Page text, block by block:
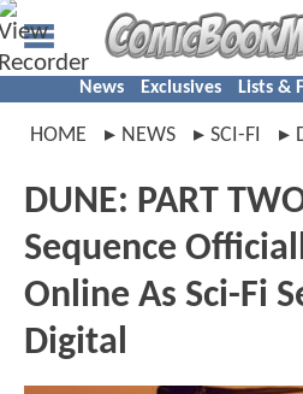
News Exclusives Lists &
HOME NEWS SCI-FI
DUNE: PART
Sequence
Online As Sci-Fi
Digital